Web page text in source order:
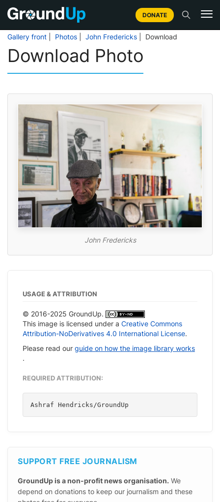
DONATE
Gallery front Photos John Fredericks | Download
Download Photo
John Fredericks
USAGE & ATTRIBUTION
© 2016-2025 GroundUp.
This image is licensed under a Creative Commons
Attribution-NoDerivatives 4.0 International License.
Please read our guide on how the image library works
.
REQUIRED ATTRIBUTION:
Ashraf Hendricks/GroundUp
SUPPORT FREE JOURNALISM
GroundUp is a non-profit news organisation. We
depend on donations to keep our journalism and these